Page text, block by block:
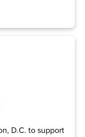
D.C. to support